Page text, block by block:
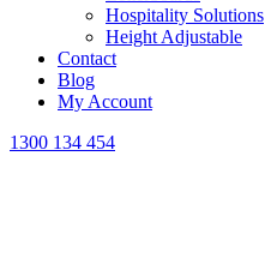
Hospitality Solutions
Height Adjustable
Contact
Blog
My Account
1300 134 454